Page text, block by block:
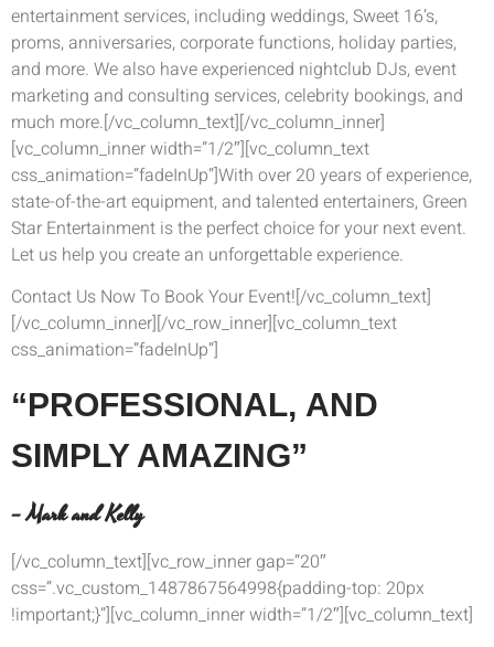
entertainment services, including weddings, Sweet 16’s,
proms, anniversaries, corporate functions, holiday parties,
and more. We also have experienced nightclub DJs, event
marketing and consulting services, celebrity bookings, and
much more.[/vc_column_text][/vc_column_inner]
[vc_column_inner width=”1/2″][vc_column_text
css_animation=”fadeInUp”]With over 20 years of experience,
state-of-the-art equipment, and talented entertainers, Green
Star Entertainment is the perfect choice for your next event.
Let us help you create an unforgettable experience.
Contact Us Now To Book Your Event![/vc_column_text]
[/vc_column_inner][/vc_row_inner][vc_column_text
css_animation=”fadeInUp”]
“PROFESSIONAL, AND
SIMPLY AMAZING”
– Mark and Kelly
[/vc_column_text][vc_row_inner gap=”20″
css=”.vc_custom_1487867564998{padding-top: 20px
!important;}”][vc_column_inner width=”1/2″][vc_column_text]